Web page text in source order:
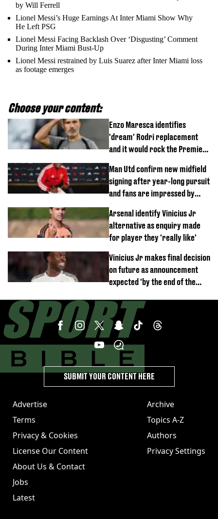
by Will Ferrell
Lionel Messi’s Huge Earnings At Inter Miami Show Why
He Left PSG
Lionel Messi Facing Backlash Over ‘Disgusting’ Comment
During Inter Miami Bust-Up
Lionel Messi restrained by Luis Suarez after Inter Miami loss
as footage emerges
Choose your content:
Enzo Maresca identifies
'dream' Rodri replacement
and it would rock the Premier
Man Utd confirm new midfield
signing after year-long pursuit
and fans are impressed by
Arsenal identify Vinicius Jr
alternative as enquiry made
for player they 'really like'
Vinicius Jr makes final decision
on future as announcement
expected 'by the end of the
Advertise
Terms
Privacy & Cookies
License Our Content
About Us & Contact
Jobs
Latest
Archive
Topics A-Z
Authors
Privacy Settings
SUBMIT YOUR CONTENT HERE